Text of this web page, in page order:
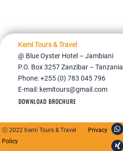
Kemi Tours & Travel
@ Blue Oyster Hotel – Jambiani
P.O. Box 3257 Zanzibar – Tanzania
Phone: +255 (0) 783 045 796
E-mail: kemitours@gmail.com
DOWNLOAD BROCHURE
Home
ⓒ 2022 Kemi Tours & Travel
Privacy
Policy